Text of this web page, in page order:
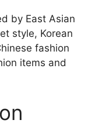
by East Asian
style, Korean
fashion
items and